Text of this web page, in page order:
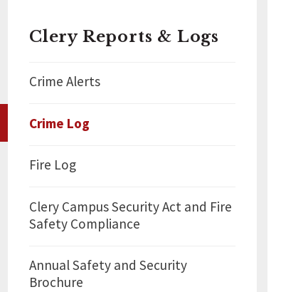
Clery Reports & Logs
Crime Alerts
Crime Log
Fire Log
Clery Campus Security Act and Fire
Safety Compliance
Annual Safety and Security
Brochure